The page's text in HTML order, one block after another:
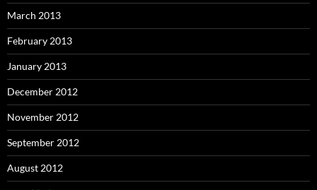
March 2013
February 2013
January 2013
December 2012
November 2012
September 2012
August 2012